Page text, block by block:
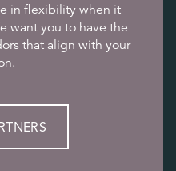
in flexibility when it
want you to have the
that align with your